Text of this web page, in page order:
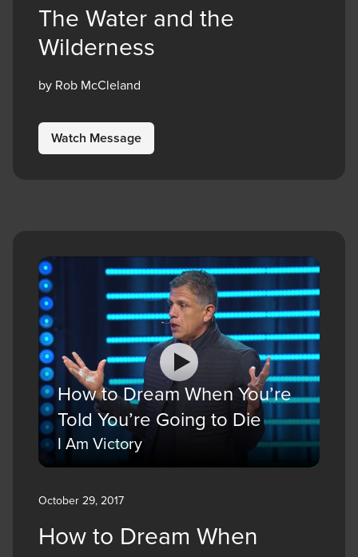
The Water and the
Wilderness
by Rob McCleland
Watch Message
How to Dream When You’re
Told You’re Going to Die
I Am Victory
October 29, 2017
How to Dream When